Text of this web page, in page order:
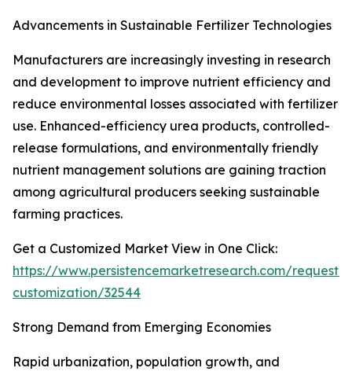
Advancements in Sustainable Fertilizer Technologies
Manufacturers are increasingly investing in research
and development to improve nutrient efficiency and
reduce environmental losses associated with fertilizer
use. Enhanced-efficiency urea products, controlled-
release formulations, and environmentally friendly
nutrient management solutions are gaining traction
among agricultural producers seeking sustainable
farming practices.
Get a Customized Market View in One Click:
https://www.persistencemarketresearch.com/request-
customization/32544
Strong Demand from Emerging Economies
Rapid urbanization, population growth, and